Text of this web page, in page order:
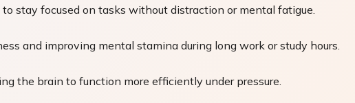
stay focused on tasks without distraction or mental fatigue.
and improving mental stamina during long work or study hours.
the brain to function more efficiently under pressure.